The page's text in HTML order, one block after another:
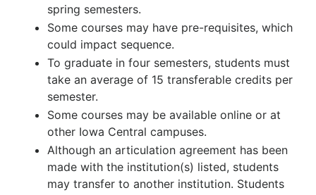
spring semesters.
Some courses may have pre-requisites, which
could impact sequence.
To graduate in four semesters, students must
take an average of 15 transferable credits per
semester.
Some courses may be available online or at
other Iowa Central campuses.
Although an articulation agreement has been
made with the institution(s) listed, students
may transfer to another institution. Students